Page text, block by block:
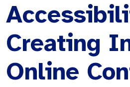
Creating
Online